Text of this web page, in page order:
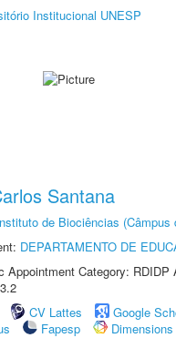
Institucional UNESP
Santana
de Biociências (Câmpus
DEPARTAMENTO DE
Appointment Category: RDIDP
CV Lattes
Google
Fapesp
Dimensions